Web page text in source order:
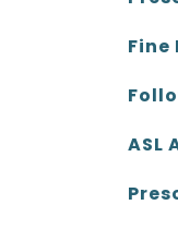
Fine
ASL